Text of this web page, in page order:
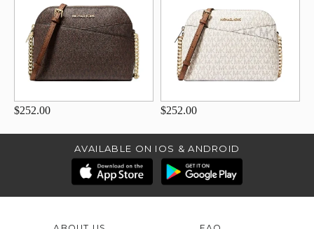
$252.00 $252.00
AVAILABLE ON IOS & ANDROID